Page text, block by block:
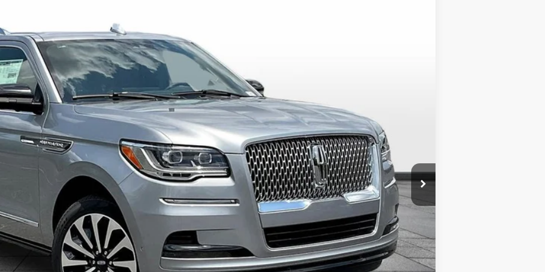
Model:J3L
Less
$107,895
-$20,000
+$549
+$799
$89,243